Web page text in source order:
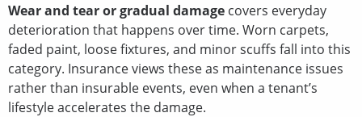
Wear and tear or gradual damage covers everyday
deterioration that happens over time. Worn carpets,
faded paint, loose fixtures, and minor scuffs fall into this
category. Insurance views these as maintenance issues
rather than insurable events, even when a tenant’s
lifestyle accelerates the damage.